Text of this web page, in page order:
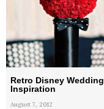
Retro Disney Wedding
Inspiration
August 7, 2012